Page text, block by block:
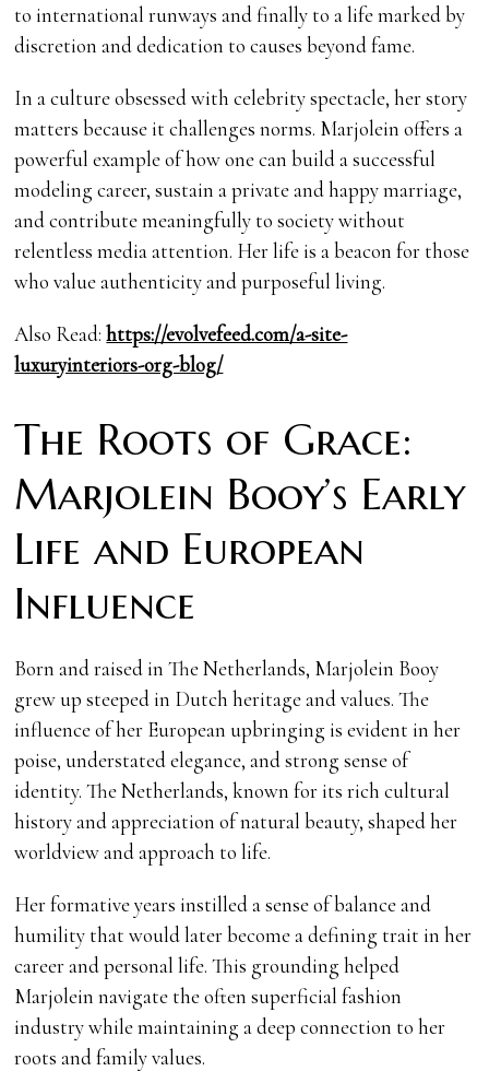
to international runways and finally to a life marked by
discretion and dedication to causes beyond fame.
In a culture obsessed with celebrity spectacle, her story
matters because it challenges norms. Marjolein offers a
powerful example of how one can build a successful
modeling career, sustain a private and happy marriage,
and contribute meaningfully to society without
relentless media attention. Her life is a beacon for those
who value authenticity and purposeful living.
Also Read:https://evolvefeed.com/a-site-
luxuryinteriors-org-blog/
The Roots of Grace:
Marjolein Booy’s Early
Life and European
Influence
Born and raised in The Netherlands, Marjolein Booy
grew up steeped in Dutch heritage and values. The
influence of her European upbringing is evident in her
poise, understated elegance, and strong sense of
identity. The Netherlands, known for its rich cultural
history and appreciation of natural beauty, shaped her
worldview and approach to life.
Her formative years instilled a sense of balance and
humility that would later become a defining trait in her
career and personal life. This grounding helped
Marjolein navigate the often superficial fashion
industry while maintaining a deep connection to her
roots and family values.